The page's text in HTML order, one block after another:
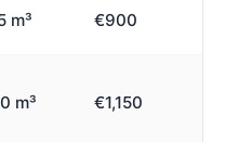
m³ €900
m³ €1,150